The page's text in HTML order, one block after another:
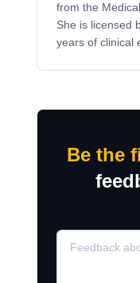
from the
She is licensed
years of clinical
Be the